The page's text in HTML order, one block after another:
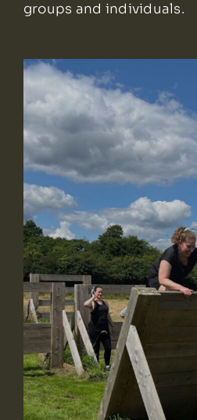
groups and individuals.